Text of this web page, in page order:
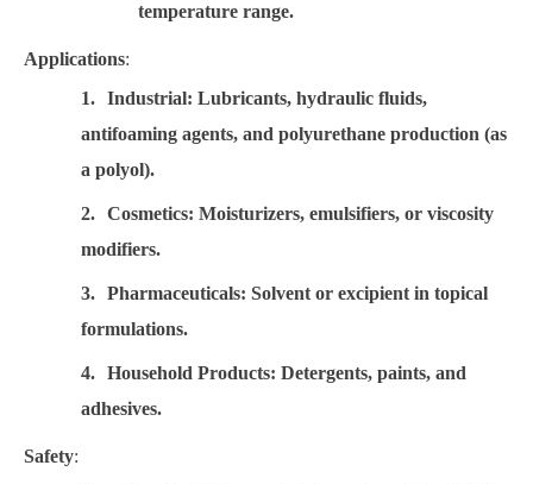
temperature range.
Applications:
1. Industrial: Lubricants, hydraulic fluids,
antifoaming agents, and polyurethane production (as
a polyol).
2. Cosmetics: Moisturizers, emulsifiers, or viscosity
modifiers.
3. Pharmaceuticals: Solvent or excipient in topical
formulations.
4. Household Products: Detergents, paints, and
adhesives.
Safety: